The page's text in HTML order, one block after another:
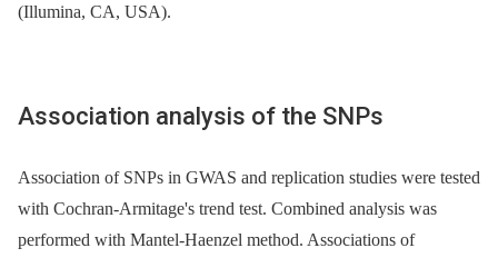
(Illumina, CA, USA).
Association analysis of the SNPs
Association of SNPs in GWAS and replication studies were tested
with Cochran-Armitage's trend test. Combined analysis was
performed with Mantel-Haenzel method. Associations of